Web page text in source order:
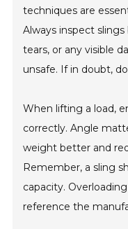
techniques are
Always inspect
tears, or any visible
unsafe. If in doubt,
When lifting a load,
correctly. Angle
weight better and
Remember, a sling
capacity.
reference the